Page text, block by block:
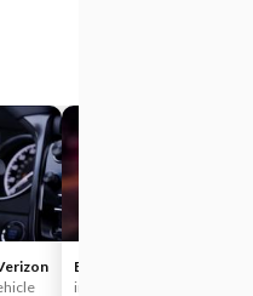
Blind Spot Monitor
indicator lights in the outside